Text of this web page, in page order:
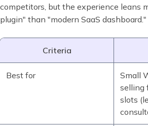
competitors, but the experience leans
plugin" than "modern SaaS dashboard."
Criteria
Best for
Small
selling
slots